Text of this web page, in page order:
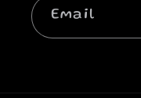
Email